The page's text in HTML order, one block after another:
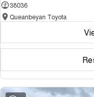
38036
Queanbeyan Toyota